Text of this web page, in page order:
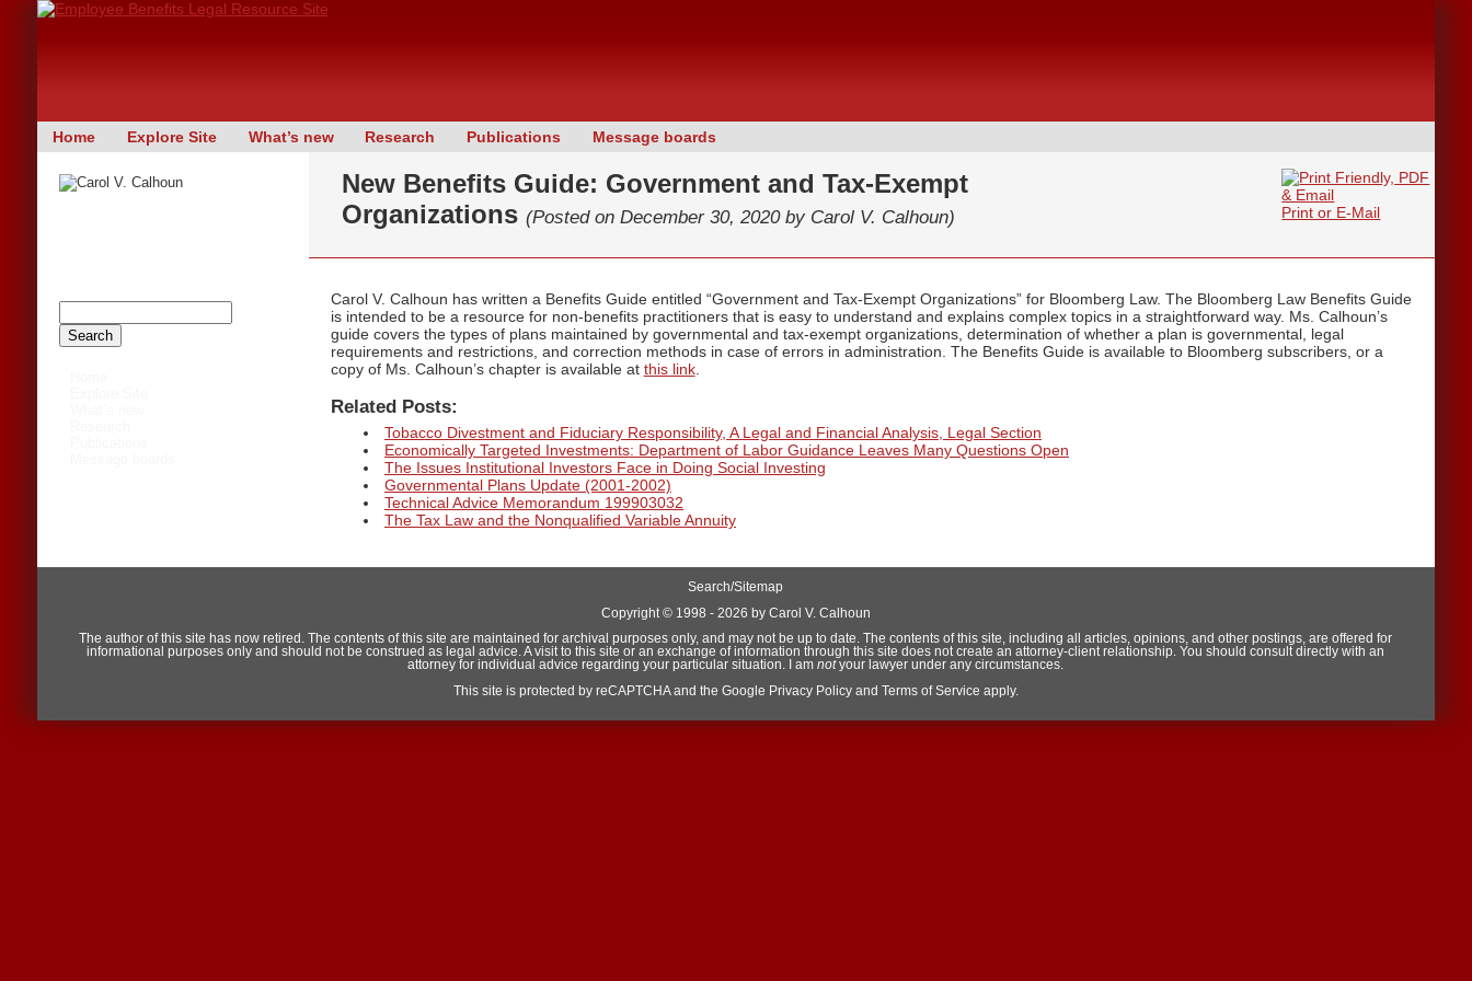
Main menu
Skip
content
Home Explore Site What’s new Research Publications Message boards
New Benefits Guide: Government and Tax-Exempt
Organizations (Posted on December 30, 2020 by Carol V. Calhoun) Print or E-Mail
Carol V. Calhoun has written a Benefits Guide entitled “Government and Tax-Exempt Organizations” for Bloomberg Law. The Bloomberg Law Benefits Guide
is intended to be a resource for non-benefits practitioners that is easy to understand and explains complex topics in a straightforward way. Ms. Calhoun’s
guide covers the types of plans maintained by governmental and tax-exempt organizations, determination of whether a plan is governmental, legal
requirements and restrictions, and correction methods in case of errors in administration. The Benefits Guide is available to Bloomberg subscribers, or a
copy of Ms. Calhoun’s chapter is available at this link.
Related Posts:
Tobacco Divestment and Fiduciary Responsibility, A Legal and Financial Analysis, Legal Section
Economically Targeted Investments: Department of Labor Guidance Leaves Many Questions Open
The Issues Institutional Investors Face in Doing Social Investing
Governmental Plans Update (2001-2002)
Technical Advice Memorandum 199903032
The Tax Law and the Nonqualified Variable Annuity
Search/Sitemap
Copyright ©1998 - 2026 by Carol V. Calhoun
The author of this site has now retired. The contents of this site are maintained for archival purposes only, and may not be up to date. The contents of this site, including all articles, opinions, and other postings, are offered for
informational purposes only and should not be construed as legal advice. A visit to this site or an exchange of information through this site does not create an attorney-client relationship. You should consult directly with an
attorney for individual advice regarding your particular situation. I amnotyour lawyer under any circumstances.
This site is protected by reCAPTCHA and the Google Privacy Policyand Terms of Service apply.